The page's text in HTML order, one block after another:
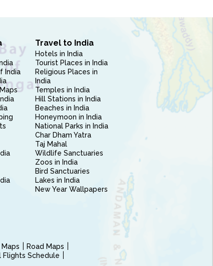
India
Travel to India
Hotels in India
Tourist Places in India
Religious Places in
India
Temples in India
Hill Stations in India
Beaches in India
Honeymoon in India
National Parks in India
Char Dham Yatra
Taj Mahal
Wildlife Sanctuaries
Zoos in India
Bird Sanctuaries
Lakes in India
New Year Wallpapers
Road Maps
Flights Schedule